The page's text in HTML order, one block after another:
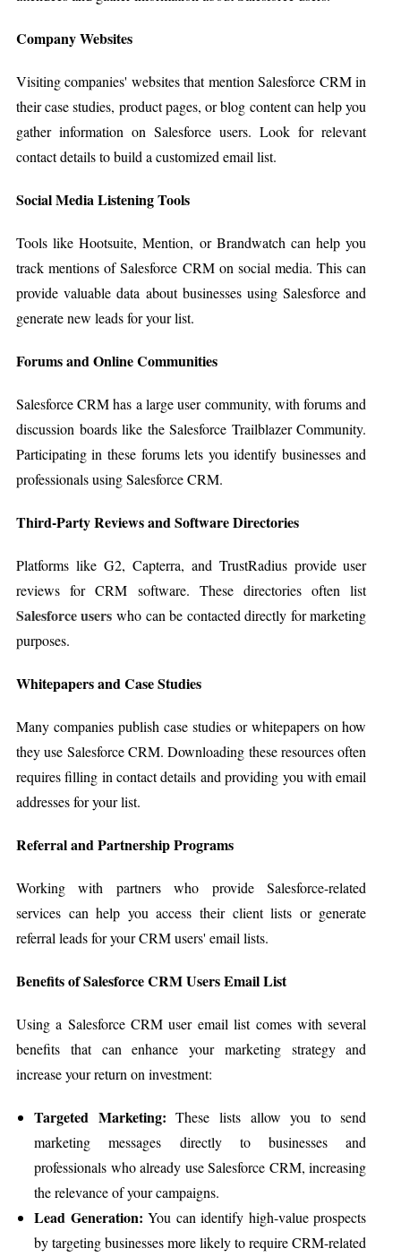
Company Websites
Visiting companies' websites that mention Salesforce CRM in
their case studies, product pages, or blog content can help you
gather information on Salesforce users. Look for relevant
contact details to build a customized email list.
Social Media Listening Tools
Tools like Hootsuite, Mention, or Brandwatch can help you
track mentions of Salesforce CRM on social media. This can
provide valuable data about businesses using Salesforce and
generate new leads for your list.
Forums and Online Communities
Salesforce CRM has a large user community, with forums and
discussion boards like the Salesforce Trailblazer Community.
Participating in these forums lets you identify businesses and
professionals using Salesforce CRM.
Third-Party Reviews and Software Directories
Platforms like G2, Capterra, and TrustRadius provide user
reviews for CRM software. These directories often list
Salesforce users who can be contacted directly for marketing
purposes.
Whitepapers and Case Studies
Many companies publish case studies or whitepapers on how
they use Salesforce CRM. Downloading these resources often
requires filling in contact details and providing you with email
addresses for your list.
Referral and Partnership Programs
Working with partners who provide Salesforce-related
services can help you access their client lists or generate
referral leads for your CRM users' email lists.
Benefits of Salesforce CRM Users Email List
Using a Salesforce CRM user email list comes with several
benefits that can enhance your marketing strategy and
increase your return on investment:
Targeted Marketing: These lists allow you to send
marketing messages directly to businesses and
professionals who already use Salesforce CRM, increasing
the relevance of your campaigns.
Lead Generation: You can identify high-value prospects
by targeting businesses more likely to require CRM-related